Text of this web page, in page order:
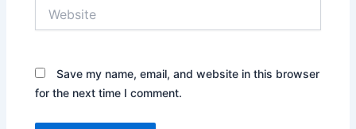
Save my name, email, and website in this browser
for the next time I comment.